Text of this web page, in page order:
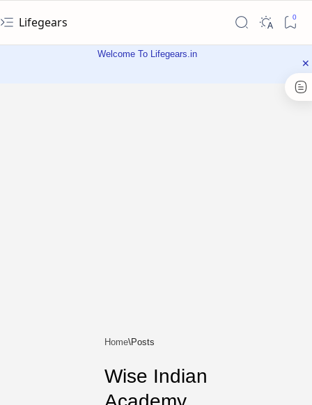
Lifegears
Welcome To Lifegears.in
Home
Wise Indian